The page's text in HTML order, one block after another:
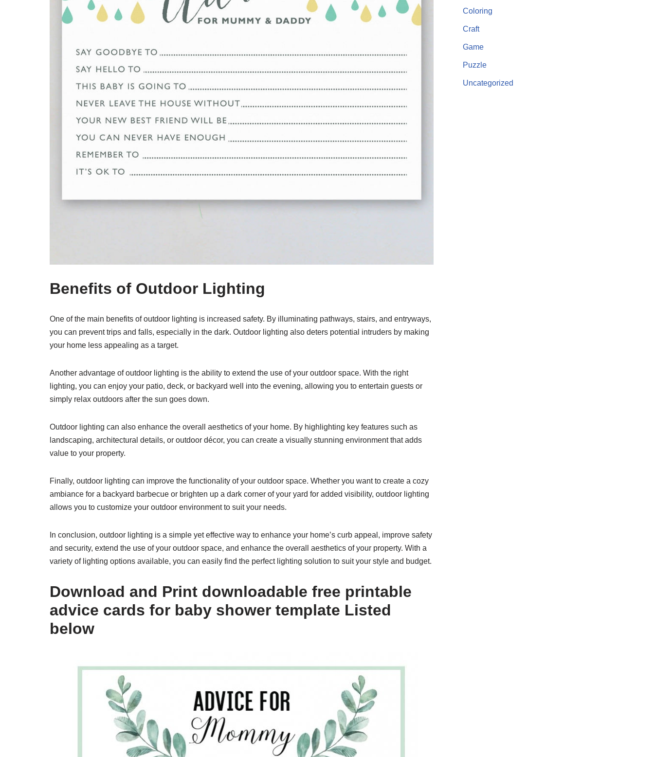
Benefits of Outdoor Lighting
One of the main benefits of outdoor lighting is increased safety. By illuminating pathways, stairs, and entryways,
you can prevent trips and falls, especially in the dark. Outdoor lighting also deters potential intruders by making
your home less appealing as a target.
Another advantage of outdoor lighting is the ability to extend the use of your outdoor space. With the right
lighting, you can enjoy your patio, deck, or backyard well into the evening, allowing you to entertain guests or
simply relax outdoors after the sun goes down.
Outdoor lighting can also enhance the overall aesthetics of your home. By highlighting key features such as
landscaping, architectural details, or outdoor décor, you can create a visually stunning environment that adds
value to your property.
Finally, outdoor lighting can improve the functionality of your outdoor space. Whether you want to create a cozy
ambiance for a backyard barbecue or brighten up a dark corner of your yard for added visibility, outdoor lighting
allows you to customize your outdoor environment to suit your needs.
In conclusion, outdoor lighting is a simple yet effective way to enhance your home’s curb appeal, improve safety
and security, extend the use of your outdoor space, and enhance the overall aesthetics of your property. With a
variety of lighting options available, you can easily find the perfect lighting solution to suit your style and budget.
Download and Print downloadable free printable
advice cards for baby shower template Listed
below
Coloring
Craft
Game
Puzzle
Uncategorized